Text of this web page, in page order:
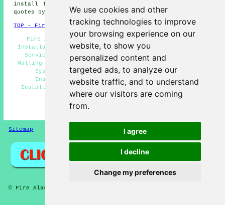
We use cookies and other
tracking technologies to improve
your browsing experience on our
website, to show you
personalized content and
targeted ads, to analyze our
website traffic, and to understand
where our visitors are coming
from.
I agree
I decline
Change my preferences
install fire alarms. East Malling householders can get
quotes by going here.
TOP - Fire Alarm Installers East Malling
Fire Alarm Installation East Malling - Fire Alarm
Installation Quotes East Malling - Landlord Fire Alarm
Services East Malling - Fire Alarm Installers East
Malling - Fire Alarm Installation Near Me - Fire Alarm
Systems East Malling - Industrial Fire Alarm
Installation East Malling - Cheap Fire Alarm
Installation East Malling - Fire Alarm Services East
Malling
HOME - FIRE ALARM INSTALLATION UK
Sitemap
© Fire Alarmz 2026 - Fire Alarm Installation East Malling